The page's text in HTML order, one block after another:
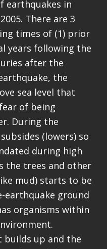
earthquakes in
There are 3
times of (1) prior
years following the
after the
the
sea level that
of being
During the
(lowers) so
during high
the trees and other
mud) starts to be
earthquake ground
organisms within
builds up and the